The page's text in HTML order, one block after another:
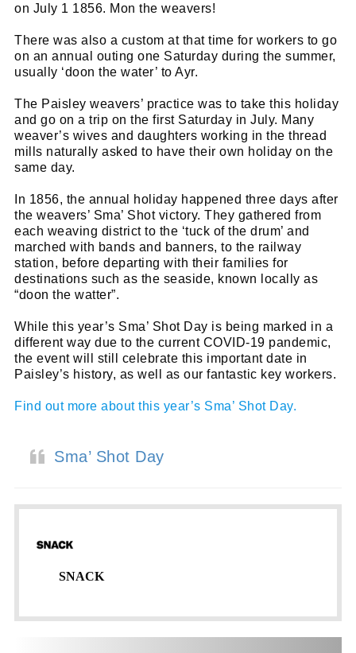
on July 1 1856. Mon the weavers!
There was also a custom at that time for workers to go
on an annual outing one Saturday during the summer,
usually ‘doon the water’ to Ayr.
The Paisley weavers’ practice was to take this holiday
and go on a trip on the first Saturday in July. Many
weaver’s wives and daughters working in the thread
mills naturally asked to have their own holiday on the
same day.
In 1856, the annual holiday happened three days after
the weavers’ Sma’ Shot victory. They gathered from
each weaving district to the ‘tuck of the drum’ and
marched with bands and banners, to the railway
station, before departing with their families for
destinations such as the seaside, known locally as
“doon the watter”.
While this year’s Sma’ Shot Day is being marked in a
different way due to the current COVID-19 pandemic,
the event will still celebrate this important date in
Paisley’s history, as well as our fantastic key workers.
Find out more about this year’s Sma’ Shot Day.
Sma’ Shot Day
SNACK